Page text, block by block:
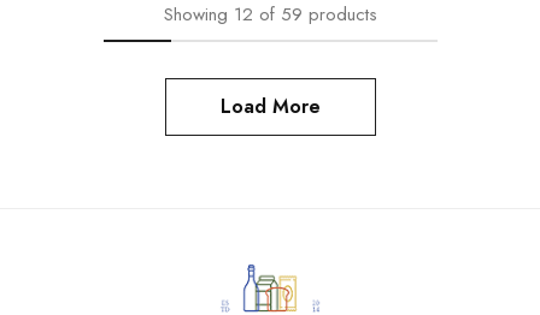
Showing 12 of 59 products
Load More